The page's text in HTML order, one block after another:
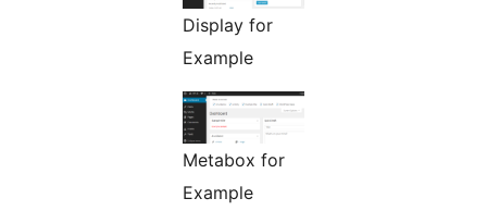
Display for
Example
Metabox for
Example